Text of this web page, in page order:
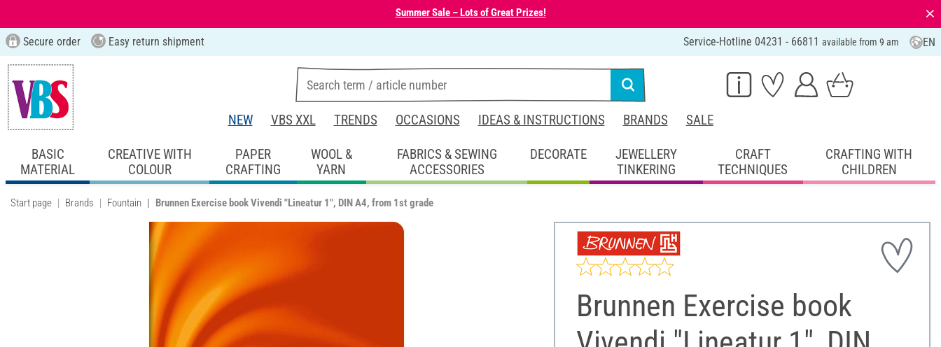
Summer Sale – Lots of Great Prizes! ⨯
Secure order Easy return shipment Service-Hotline 04231 - 66811 available from 9 am EN
NEW VBS XXL TRENDS OCCASIONS IDEAS & INSTRUCTIONS BRANDS SALE
BASIC
MATERIAL
CREATIVE WITH
COLOUR
PAPER
CRAFTING
WOOL &
YARN
FABRICS & SEWING
ACCESSORIES
DECORATE
JEWELLERY
TINKERING
CRAFT
TECHNIQUES
CRAFTING WITH
CHILDREN
Start page Brands Fountain Brunnen Exercise book Vivendi "Lineatur 1", DIN A4, from 1st grade
Brunnen Exercise book